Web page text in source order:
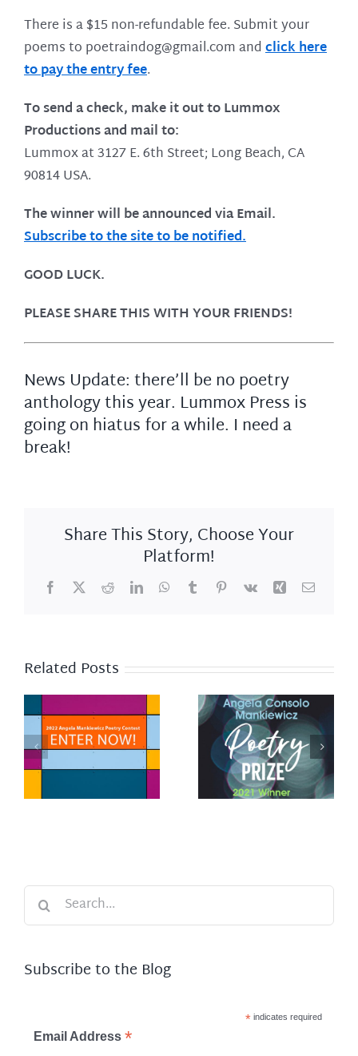
There is a $15 non-refundable fee. Submit your
poems to poetraindog@gmail.com andclick here
to pay the entry fee.
To send a check, make it out to Lummox
Productions and mail to:
Lummox at 3127 E. 6th Street; Long Beach, CA
90814 USA.
The winner will be announced via Email.
Subscribe to the site to be notified.
GOOD LUCK.
PLEASE SHARE THIS WITH YOUR FRIENDS!
News Update: there’ll be no poetry
anthology this year. Lummox Press is
going on hiatus for a while. I need a
break!
Share This Story, Choose Your
Platform!
Facebook
X RedditLinkedInWhatsApp
TumblrPinterest
Vk Xing Email
Related Posts
Winner of
2021 Angela
Consolo
Poetry Prize
Search
for:
Subscribe to the Blog
*indicates required
Email Address *